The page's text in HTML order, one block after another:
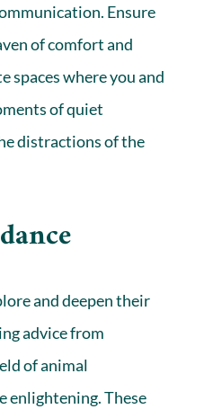
Ensure
of comfort and
spaces where you and
of quiet
distractions of the
and deepen their
advice from
of animal
enlightening. These